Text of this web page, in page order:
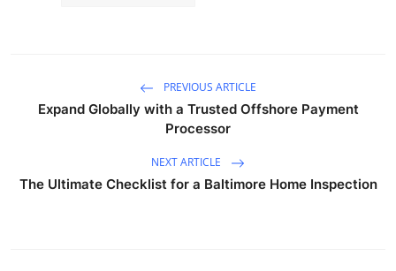
PREVIOUS ARTICLE
Expand Globally with a Trusted Offshore Payment
Processor
NEXT ARTICLE
The Ultimate Checklist for a Baltimore Home Inspection